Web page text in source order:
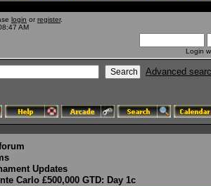
login or register.
AM
Login
Advanced
Updates
Carlo £500,000 GTD: Day 1c